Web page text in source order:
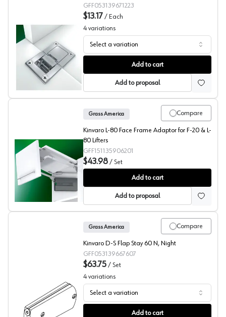
Grass Tiomos Flap Hinge
GFF053139671223
$13.17 / Each
4 variations
Select a variation
Add to cart
Add to proposal
Grass Kinvaro L-80, F-20 Face Frame Adapters
Compare
Grass America
Kinvaro L-80 Face Frame Adaptor for F-20 & L-
80 Lifters
GFF151135906201
$43.98 / Set
Add to cart
Add to proposal
Grass Kinvaro D-S Flap Stay
Compare
Grass America
Kinvaro D-S Flap Stay 60 N, Night
GFF053139667607
$63.75 / Set
4 variations
Select a variation
Add to cart